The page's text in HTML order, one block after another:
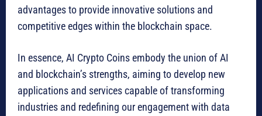
advantages to provide innovative solutions and
competitive edges within the blockchain space.
In essence, AI Crypto Coins embody the union of AI
and blockchain’s strengths, aiming to develop new
applications and services capable of transforming
industries and redefining our engagement with data